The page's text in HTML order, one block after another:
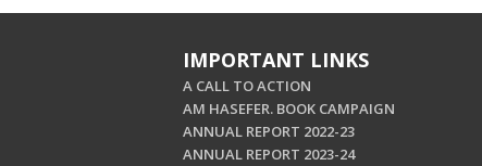
IMPORTANT LINKS
A CALL TO ACTION
AM HASEFER. BOOK CAMPAIGN
ANNUAL REPORT 2022-23
ANNUAL REPORT 2023-24